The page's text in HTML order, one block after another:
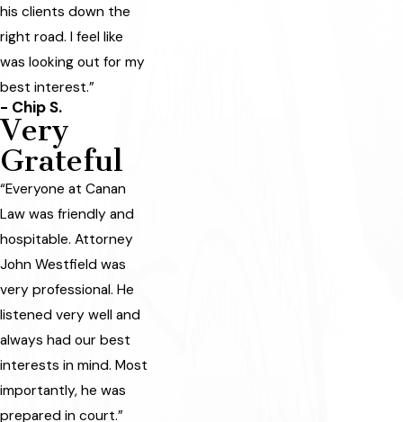
his clients down the
right road. I feel like
was looking out for my
best interest.”
- Chip S.
Very
Grateful
“Everyone at Canan
Law was friendly and
hospitable. Attorney
John Westfield was
very professional. He
listened very well and
always had our best
interests in mind. Most
importantly, he was
prepared in court.”